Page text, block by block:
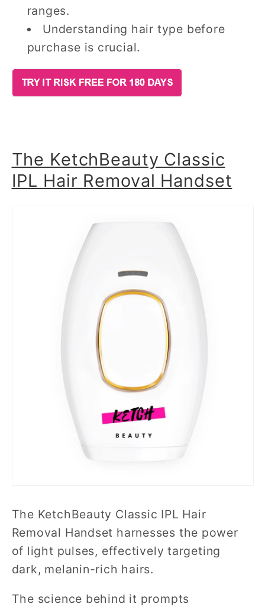
ranges.
Understanding hair type before
purchase is crucial.
The KetchBeauty Classic
IPL Hair Removal Handset
The KetchBeauty Classic IPL Hair
Removal Handset harnesses the power
of light pulses, effectively targeting
dark, melanin-rich hairs.
The science behind it prompts